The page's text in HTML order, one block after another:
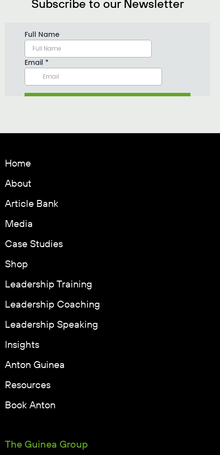
Subscribe to our Newsletter
The Guinea Group
Home
About
Article Bank
Media
Case Studies
Shop
Leadership Training
Leadership Coaching
Leadership Speaking
Insights
Anton Guinea
Resources
Book Anton